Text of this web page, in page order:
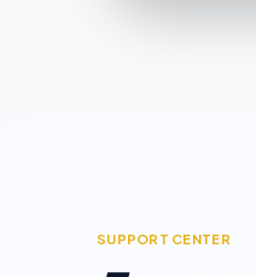
SUPPORT CENTER